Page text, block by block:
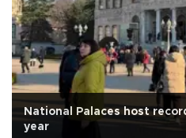
National Palaces host
year